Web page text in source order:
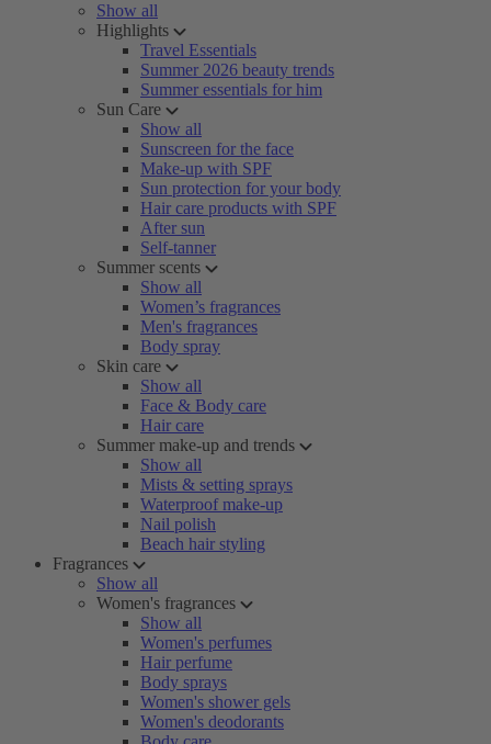
Show all
Highlights
Travel Essentials
Summer 2026 beauty trends
Summer essentials for him
Sun Care
Show all
Sunscreen for the face
Make-up with SPF
Sun protection for your body
Hair care products with SPF
After sun
Self-tanner
Summer scents
Show all
Women’s fragrances
Men's fragrances
Body spray
Skin care
Show all
Face & Body care
Hair care
Summer make-up and trends
Show all
Mists & setting sprays
Waterproof make-up
Nail polish
Beach hair styling
Fragrances
Show all
Women's fragrances
Show all
Women's perfumes
Hair perfume
Body sprays
Women's shower gels
Women's deodorants